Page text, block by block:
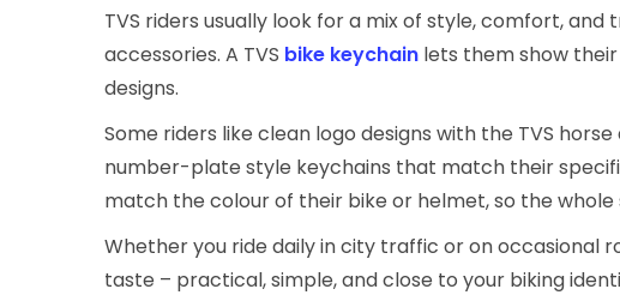
TVS riders usually look for a mix of style, comfort,
accessories. A TVS bike keychain lets them show
designs.
Some riders like clean logo designs with the TVS
number-plate style keychains that match their
match the colour of their bike or helmet, so the
Whether you ride daily in city traffic or on occasional
taste – practical, simple, and close to your biking